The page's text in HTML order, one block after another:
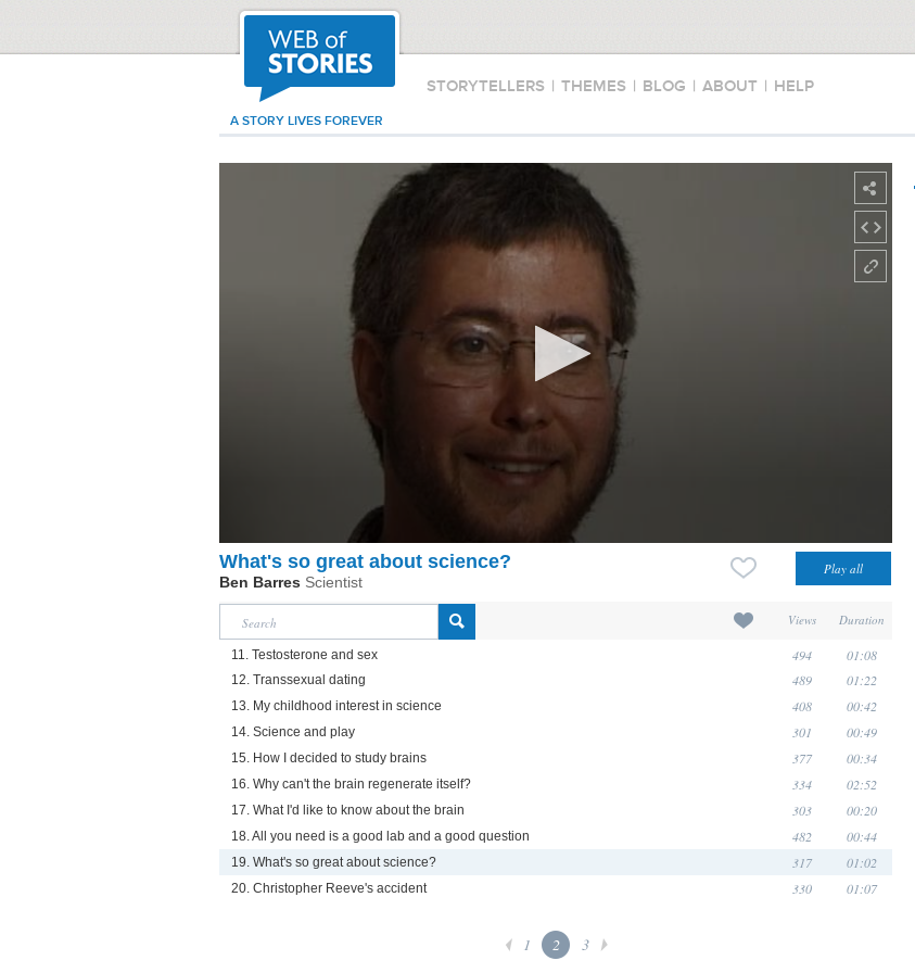
STORYTELLERS | THEMES | BLOG | ABOUT | HELP
A STORY LIVES FOREVER
What's so great about science?
Ben Barres Scientist
Views Duration
11. Testosterone and sex 494 01:08
12. Transsexual dating 489 01:22
13. My childhood interest in science 408 00:42
14. Science and play 301 00:49
15. How I decided to study brains 377 00:34
16. Why can't the brain regenerate itself? 334 02:52
17. What I'd like to know about the brain 303 00:20
18. All you need is a good lab and a good question 482 00:44
19. What's so great about science? 317 01:02
20. Christopher Reeve's accident 330 01:07
1 2 3